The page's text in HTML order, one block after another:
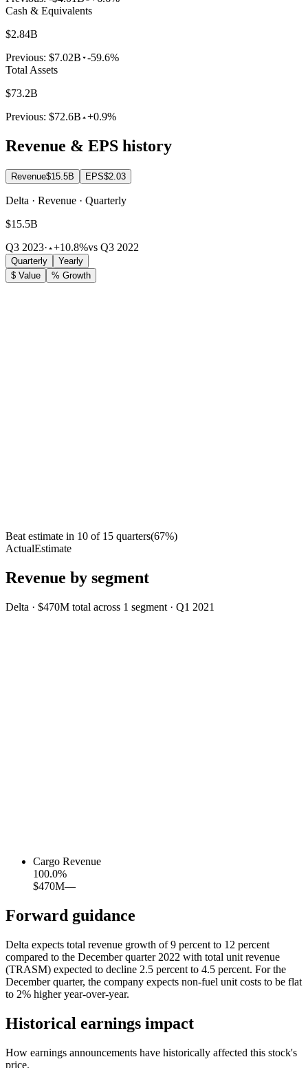
Cash & Equivalents
$2.84B
Previous: $7.02B -59.6%
Total Assets
$73.2B
Previous: $72.6B +0.9%
Revenue & EPS history
Revenue$15.5B EPS$2.03
Delta · Revenue · Quarterly
$15.5B
Q3 2023· +10.8%vs Q3 2022
Quarterly
Yearly
$ Value
% Growth
Beat estimate in 10 of 15 quarters(67%)
ActualEstimate
Revenue by segment
Delta · $470M total across 1 segment · Q1 2021
Cargo Revenue
100.0%
$470M—
Forward guidance
Delta expects total revenue growth of 9 percent to 12 percent
compared to the December quarter 2022 with total unit revenue
(TRASM) expected to decline 2.5 percent to 4.5 percent. For the
December quarter, the company expects non-fuel unit costs to be flat
to 2% higher year-over-year.
Historical earnings impact
How earnings announcements have historically affected this stock's
price.